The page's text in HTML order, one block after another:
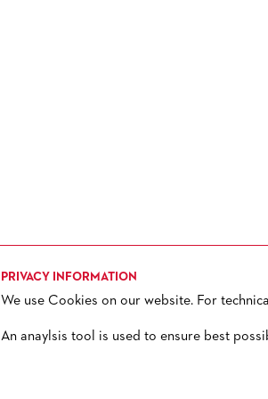
+ 49 69 212-49494
PRIVACY INFORMATION
We use Cookies on our website. For
An anaylsis tool is used to ensure best